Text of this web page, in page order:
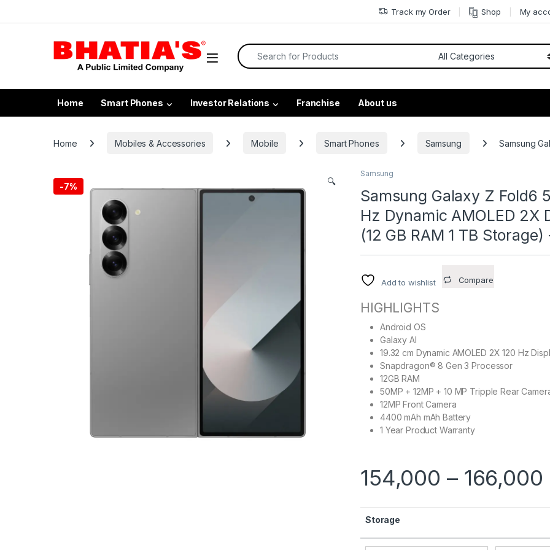
Track my Order Shop My
Home Smart Phones Investor Relations Franchise About us
Home Mobiles & Accessories Mobile Smart Phones Samsung Samsung
-7% 🔍
Samsung
Samsung Galaxy Z Fold6
Hz Dynamic AMOLED 2X
(12 GB RAM 1 TB
Add to wishlist Compare
HIGHLIGHTS
Android OS
Galaxy AI
19.32 cm Dynamic AMOLED 2X 120 Hz
Snapdragon® 8 Gen 3 Processor
12GB RAM
50MP + 12MP + 10 MP Tripple Rear
12MP Front Camera
4400 mAh mAh Battery
1 Year Product Warranty
154,000 – 166,000
Storage